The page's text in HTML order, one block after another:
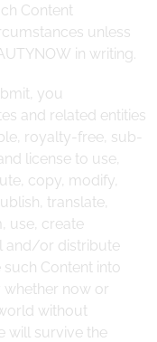
Content
unless
in writing.
you
and related entities
royalty-free, sub-
license to use,
copy, modify,
translate,
use, create
and/or distribute
Content into
now or
without
will survive the